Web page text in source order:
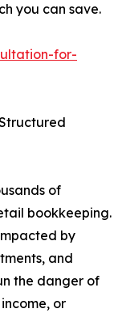
you can save.
for-
of
bookkeeping.
by
and
the danger of
or